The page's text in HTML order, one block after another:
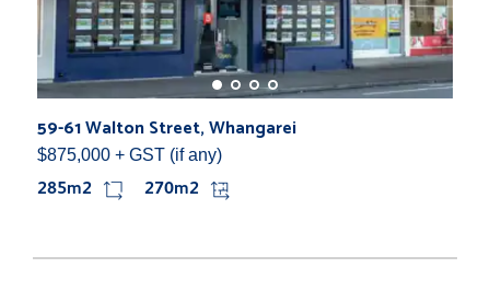
59-61 Walton Street, Whangarei
$875,000 + GST (if any)
285m2 270m2